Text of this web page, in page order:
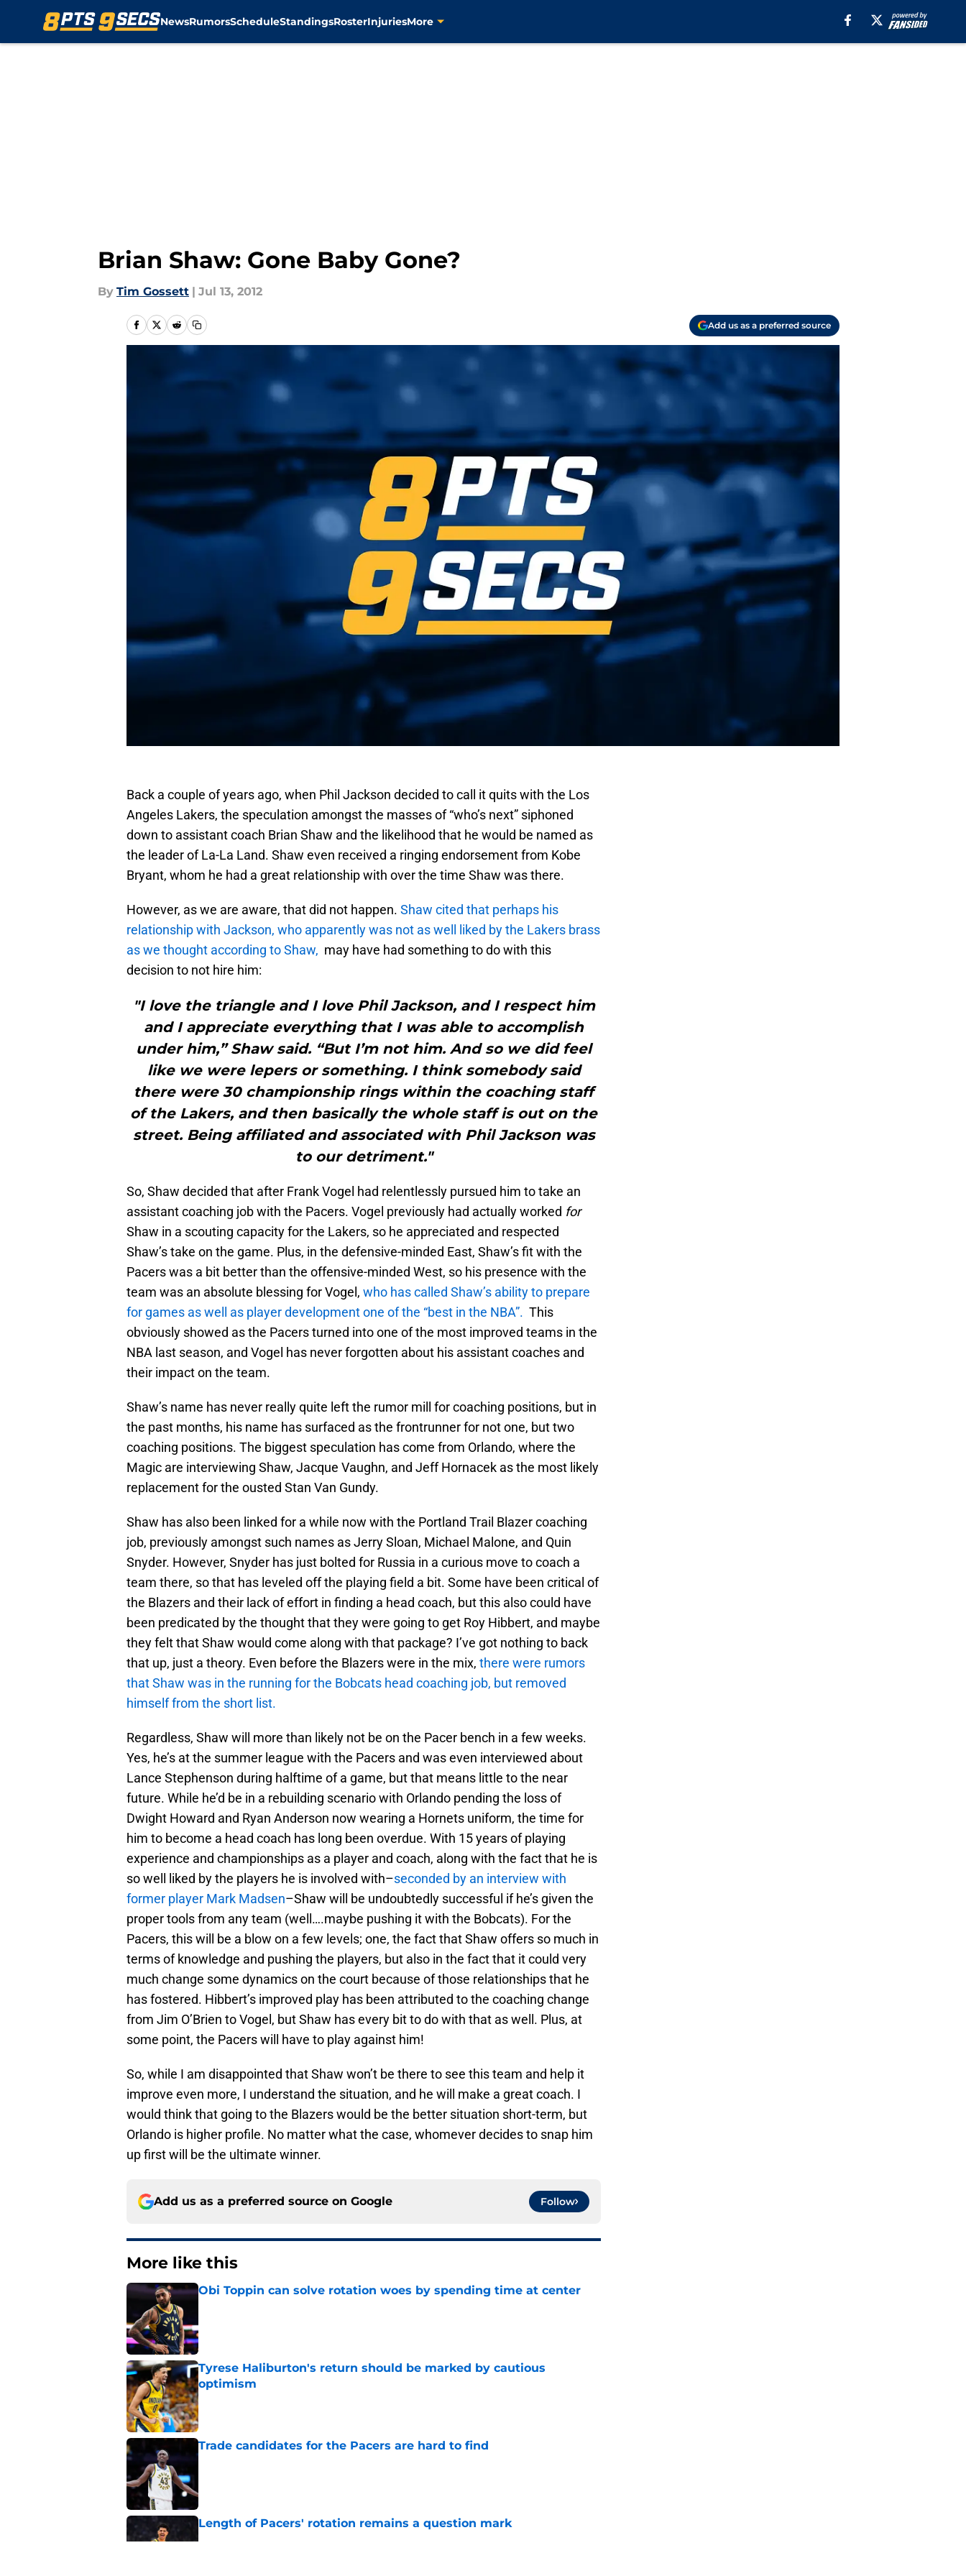
NewsRumorsScheduleStandingsRosterInjuriesMore
Brian Shaw: Gone Baby Gone?
By Tim Gossett | Jul 13, 2012
Add us as a preferred source
Back a couple of years ago, when Phil Jackson decided to call it quits with the Los
Angeles Lakers, the speculation amongst the masses of “who’s next” siphoned
down to assistant coach Brian Shaw and the likelihood that he would be named as
the leader of La-La Land. Shaw even received a ringing endorsement from Kobe
Bryant, whom he had a great relationship with over the time Shaw was there.
However, as we are aware, that did not happen. Shaw cited that perhaps his
relationship with Jackson, who apparently was not as well liked by the Lakers brass
as we thought according to Shaw, may have had something to do with this
decision to not hire him:
"I love the triangle and I love Phil Jackson, and I respect him
and I appreciate everything that I was able to accomplish
under him,” Shaw said. “But I’m not him. And so we did feel
like we were lepers or something. I think somebody said
there were 30 championship rings within the coaching staff
of the Lakers, and then basically the whole staff is out on the
street. Being affiliated and associated with Phil Jackson was
to our detriment."
So, Shaw decided that after Frank Vogel had relentlessly pursued him to take an
assistant coaching job with the Pacers. Vogel previously had actually worked for
Shaw in a scouting capacity for the Lakers, so he appreciated and respected
Shaw’s take on the game. Plus, in the defensive-minded East, Shaw’s fit with the
Pacers was a bit better than the offensive-minded West, so his presence with the
team was an absolute blessing for Vogel, who has called Shaw’s ability to prepare
for games as well as player development one of the “best in the NBA”. This
obviously showed as the Pacers turned into one of the most improved teams in the
NBA last season, and Vogel has never forgotten about his assistant coaches and
their impact on the team.
Shaw’s name has never really quite left the rumor mill for coaching positions, but in
the past months, his name has surfaced as the frontrunner for not one, but two
coaching positions. The biggest speculation has come from Orlando, where the
Magic are interviewing Shaw, Jacque Vaughn, and Jeff Hornacek as the most likely
replacement for the ousted Stan Van Gundy.
Shaw has also been linked for a while now with the Portland Trail Blazer coaching
job, previously amongst such names as Jerry Sloan, Michael Malone, and Quin
Snyder. However, Snyder has just bolted for Russia in a curious move to coach a
team there, so that has leveled off the playing field a bit. Some have been critical of
the Blazers and their lack of effort in finding a head coach, but this also could have
been predicated by the thought that they were going to get Roy Hibbert, and maybe
they felt that Shaw would come along with that package? I’ve got nothing to back
that up, just a theory. Even before the Blazers were in the mix, there were rumors
that Shaw was in the running for the Bobcats head coaching job, but removed
himself from the short list.
Regardless, Shaw will more than likely not be on the Pacer bench in a few weeks.
Yes, he’s at the summer league with the Pacers and was even interviewed about
Lance Stephenson during halftime of a game, but that means little to the near
future. While he’d be in a rebuilding scenario with Orlando pending the loss of
Dwight Howard and Ryan Anderson now wearing a Hornets uniform, the time for
him to become a head coach has long been overdue. With 15 years of playing
experience and championships as a player and coach, along with the fact that he is
so well liked by the players he is involved with–seconded by an interview with
former player Mark Madsen–Shaw will be undoubtedly successful if he’s given the
proper tools from any team (well….maybe pushing it with the Bobcats). For the
Pacers, this will be a blow on a few levels; one, the fact that Shaw offers so much in
terms of knowledge and pushing the players, but also in the fact that it could very
much change some dynamics on the court because of those relationships that he
has fostered. Hibbert’s improved play has been attributed to the coaching change
from Jim O’Brien to Vogel, but Shaw has every bit to do with that as well. Plus, at
some point, the Pacers will have to play against him!
So, while I am disappointed that Shaw won’t be there to see this team and help it
improve even more, I understand the situation, and he will make a great coach. I
would think that going to the Blazers would be the better situation short-term, but
Orlando is higher profile. No matter what the case, whomever decides to snap him
up first will be the ultimate winner.
Add us as a preferred source on Google Follow
More like this
Obi Toppin can solve rotation woes by spending time at center
Tyrese Haliburton's return should be marked by cautious
optimism
Published by on Invalid Date
Trade candidates for the Pacers are hard to find
Published by on Invalid Date
Length of Pacers' rotation remains a question mark